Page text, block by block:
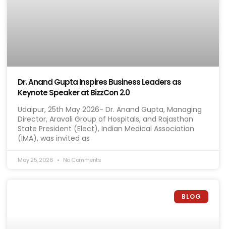
Dr. Anand Gupta Inspires Business Leaders as
Keynote Speaker at BizzCon 2.0
Udaipur, 25th May 2026- Dr. Anand Gupta, Managing
Director, Aravali Group of Hospitals, and Rajasthan
State President (Elect), Indian Medical Association
(IMA), was invited as
May 25, 2026 No Comments
BLOG